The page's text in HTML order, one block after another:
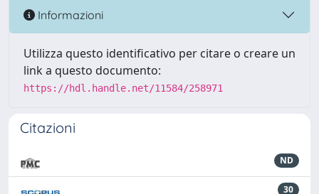
Informazioni
Utilizza questo identificativo per citare o creare un
link a questo documento:
https://hdl.handle.net/11584/258971
Citazioni
ND
30